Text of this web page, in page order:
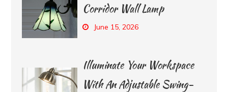
Corridor Wall Lamp
June 15, 2026
Illuminate Your Workspace
With An Adjustable Swing-